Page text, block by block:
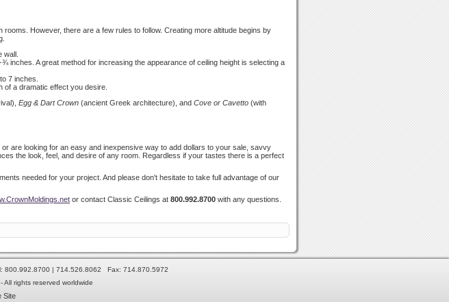
However, there are a few rules to follow. Creating more altitude begins by
wall.
inches. A great method for increasing the appearance of ceiling height is selecting a
7 inches.
of a dramatic effect you desire.
Egg & Dart Crown (ancient Greek architecture), and Cove or Cavetto (with
are looking for an easy and inexpensive way to add dollars to your sale, savvy
the look, feel, and desire of any room. Regardless if your tastes there is a perfect
needed for your project. And please don't hesitate to take full advantage of our
or contact Classic Ceilings at 800.992.8700 with any questions.
800.992.8700 | 714.526.8062 Fax: 714.870.5972
All rights reserved worldwide
Site